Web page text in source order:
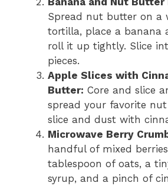
Spread nut butter on a
tortilla, place a banana
roll it up tightly. Slice
pieces.
Apple Slices with
Butter: Core and slice
spread your favorite
slice and dust with
Microwave Berry
handful of mixed
tablespoon of oats, a
syrup, and a pinch of